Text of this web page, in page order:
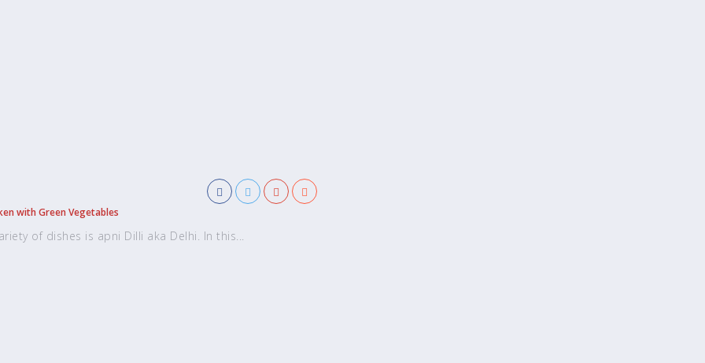
with Green Vegetables
of dishes is apni Dilli aka Delhi. In this...